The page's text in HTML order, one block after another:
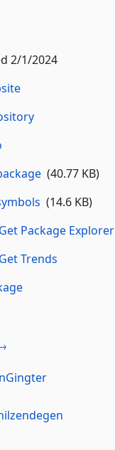
2/1/2024
(40.77 KB)
(14.6 KB)
Package Explorer
Trends